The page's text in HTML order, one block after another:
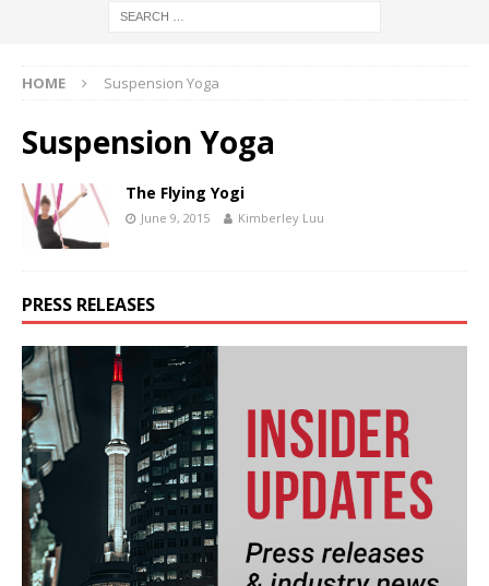
HOME Suspension Yoga
Suspension Yoga
The Flying Yogi
June 9, 2015 Kimberley Luu
PRESS RELEASES